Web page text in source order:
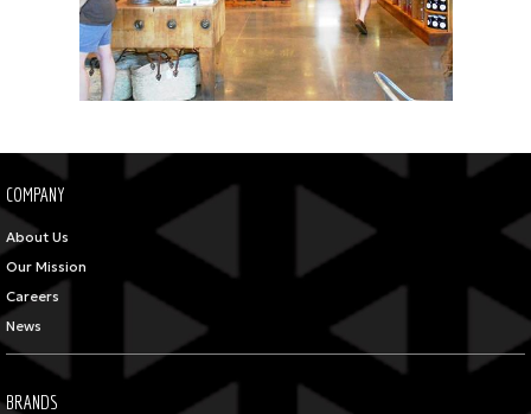
COMPANY
About Us
Our Mission
Careers
News
BRANDS